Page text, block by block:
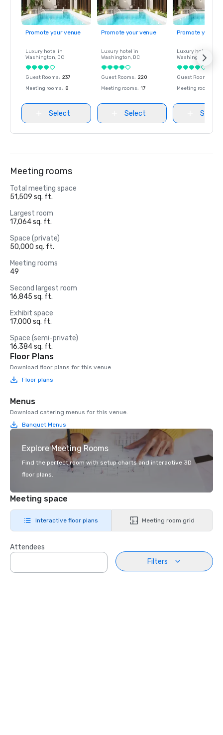
Promote your venue
Luxury hotel in
Washington, DC
Guest Rooms: 237
Meeting rooms: 8
Select
Promote your venue
Luxury hotel in
Washington, DC
Guest Rooms: 220
Meeting rooms: 17
Select
Promote your
Luxury hotel in
Washington
Guest Rooms
Meeting rooms
Select
Meeting rooms
Total meeting space
51,509 sq. ft.
Largest room
17,064 sq. ft.
Space (private)
50,000 sq. ft.
Meeting rooms
49
Second largest room
16,845 sq. ft.
Exhibit space
17,000 sq. ft.
Space (semi-private)
16,384 sq. ft.
Floor Plans
Download floor plans for this venue.
Floor plans
Menus
Download catering menus for this venue.
Banquet Menus
Explore Meeting Rooms
Find the perfect room with setup charts and interactive 3D
floor plans.
Meeting space
Interactive floor plans Meeting room grid
Attendees
Filters